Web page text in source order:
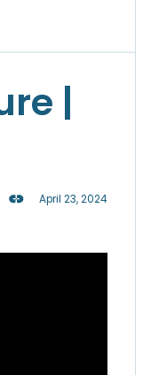
|
April 23, 2024